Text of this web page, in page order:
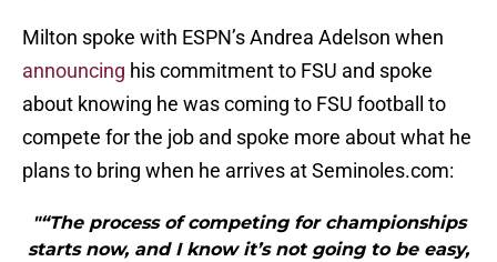
Milton spoke with ESPN’s Andrea Adelson when
announcing his commitment to FSU and spoke
about knowing he was coming to FSU football to
compete for the job and spoke more about what he
plans to bring when he arrives at Seminoles.com:
"“The process of competing for championships
starts now, and I know it’s not going to be easy,